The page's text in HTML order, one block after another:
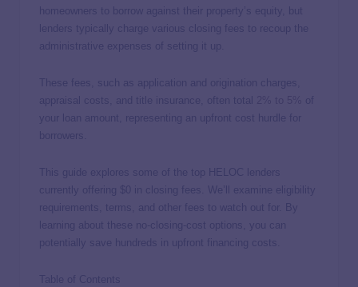
homeowners to borrow against their property’s equity, but
lenders typically charge various closing fees to recoup the
administrative expenses of setting it up.
These fees, such as application and origination charges,
appraisal costs, and title insurance, often total
of
your loan amount, representing an upfront cost hurdle for
borrowers.
This guide explores some of the top HELOC lenders
currently offering $0 in closing fees. We’ll examine eligibility
requirements, terms, and other fees to watch out for. By
learning about these no-closing-cost options, you can
potentially save hundreds in upfront financing costs.
Table of Contents